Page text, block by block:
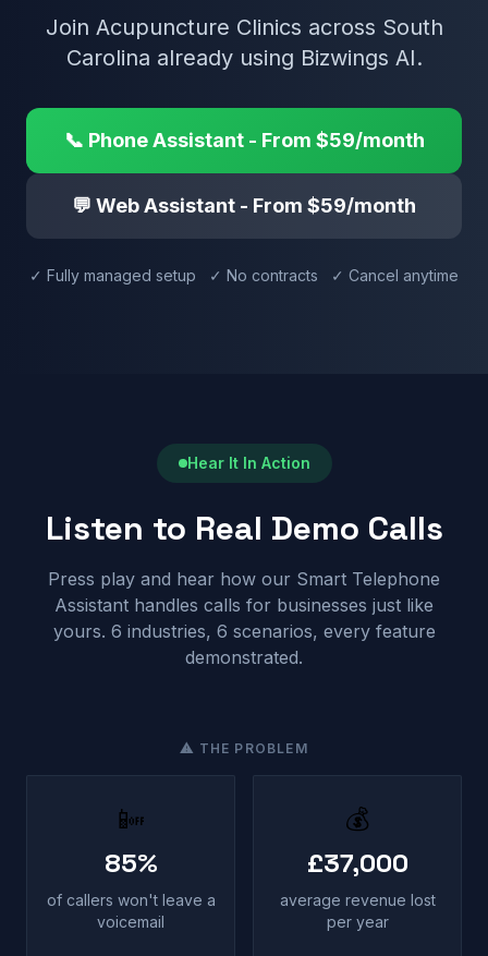
Join Acupuncture Clinics across South
Carolina already using Bizwings AI.
📞 Phone Assistant - From $59/month
💬 Web Assistant - From $59/month
✓ Fully managed setup ✓ No contracts ✓ Cancel anytime
Hear It In Action
Listen to Real Demo Calls
Press play and hear how our Smart Telephone
Assistant handles calls for businesses just like
yours. 6 industries, 6 scenarios, every feature
demonstrated.
⚠ THE PROBLEM
📴
85%
of callers won't leave a
voicemail
💰
£37,000
average revenue lost
per year